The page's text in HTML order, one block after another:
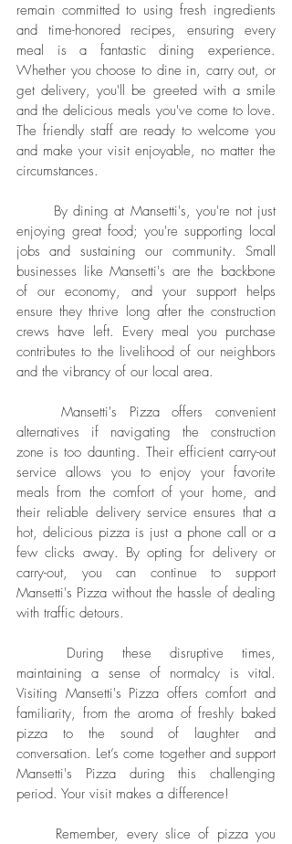
remain committed to using fresh ingredients
and time-honored recipes, ensuring every
meal is a fantastic dining experience.
Whether you choose to dine in, carry out, or
get delivery, you'll be greeted with a smile
and the delicious meals you've come to love.
The friendly staff are ready to welcome you
and make your visit enjoyable, no matter the
circumstances.
enjoying great food; you're supporting local
jobs and sustaining our community. Small
businesses like Mansetti's are the backbone
of our economy, and your support helps
ensure they thrive long after the construction
crews have left. Every meal you purchase
contributes to the livelihood of our neighbors
and the vibrancy of our local area.
alternatives if navigating the construction
zone is too daunting. Their efficient carry-out
service allows you to enjoy your favorite
meals from the comfort of your home, and
their reliable delivery service ensures that a
hot, delicious pizza is just a phone call or a
few clicks away. By opting for delivery or
carry-out, you can continue to support
Mansetti's Pizza without the hassle of dealing
with traffic detours.
maintaining a sense of normalcy is vital.
Visiting Mansetti's Pizza offers comfort and
familiarity, from the aroma of freshly baked
pizza to the sound of laughter and
conversation. Let’s come together and support
Mansetti's Pizza during this challenging
period. Your visit makes a difference!